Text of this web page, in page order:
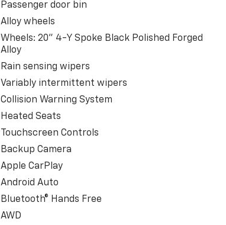
Passenger door bin
Alloy wheels
Wheels: 20" 4-Y Spoke Black Polished Forged
Alloy
Rain sensing wipers
Variably intermittent wipers
Collision Warning System
Heated Seats
Touchscreen Controls
Backup Camera
Apple CarPlay
Android Auto
Bluetooth® Hands Free
AWD